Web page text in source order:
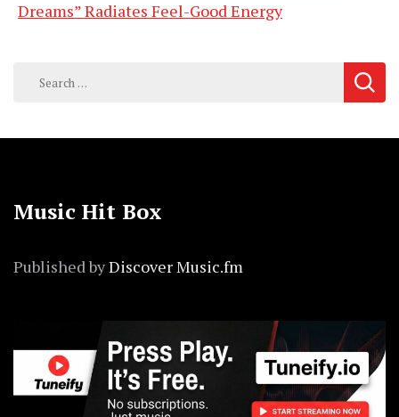
Dreams” Radiates Feel-Good Energy
Search
Music Hit Box
Published byDiscover Music.fm